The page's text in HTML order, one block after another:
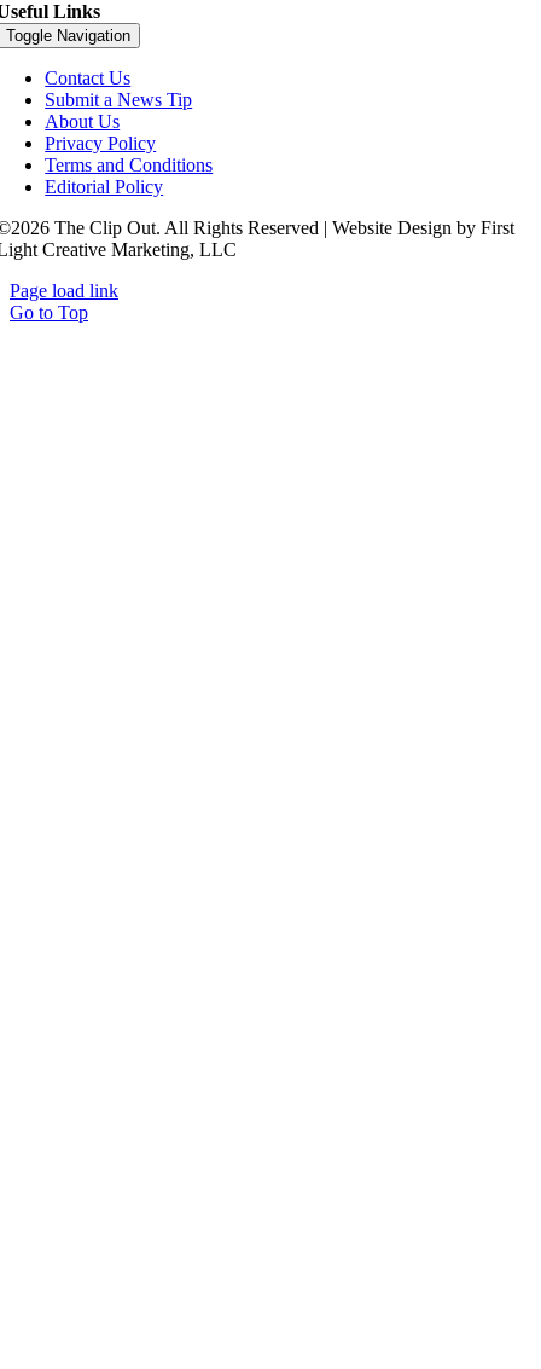
Links
Toggle Navigation
Contact Us
Submit a News Tip
About Us
Privacy Policy
Terms and Conditions
Editorial Policy
The Clip Out. All Rights Reserved | Website Design by First
Creative Marketing, LLC
Page load link
Go to Top